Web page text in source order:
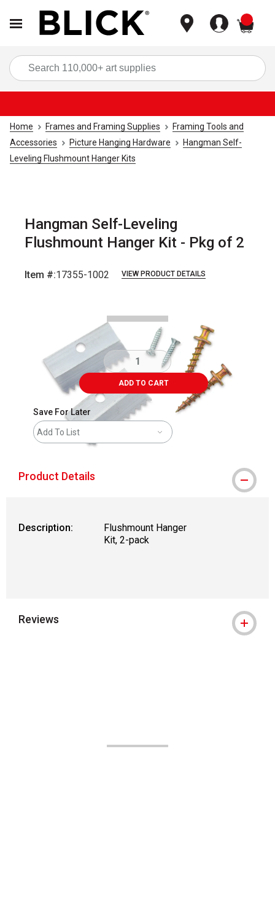
Home Frames and Framing Supplies
Framing Tools and
Accessories
Picture Hanging Hardware
Hangman Self-
Leveling Flushmount Hanger Kits
Hangman Self-Leveling
Flushmount Hanger Kit - Pkg of 2
Item #:17355-1002 VIEW PRODUCT DETAILS
ADD TO CART
Save For Later
Add To List
Product Details
Description:
Flushmount Hanger
Kit, 2-pack
Reviews